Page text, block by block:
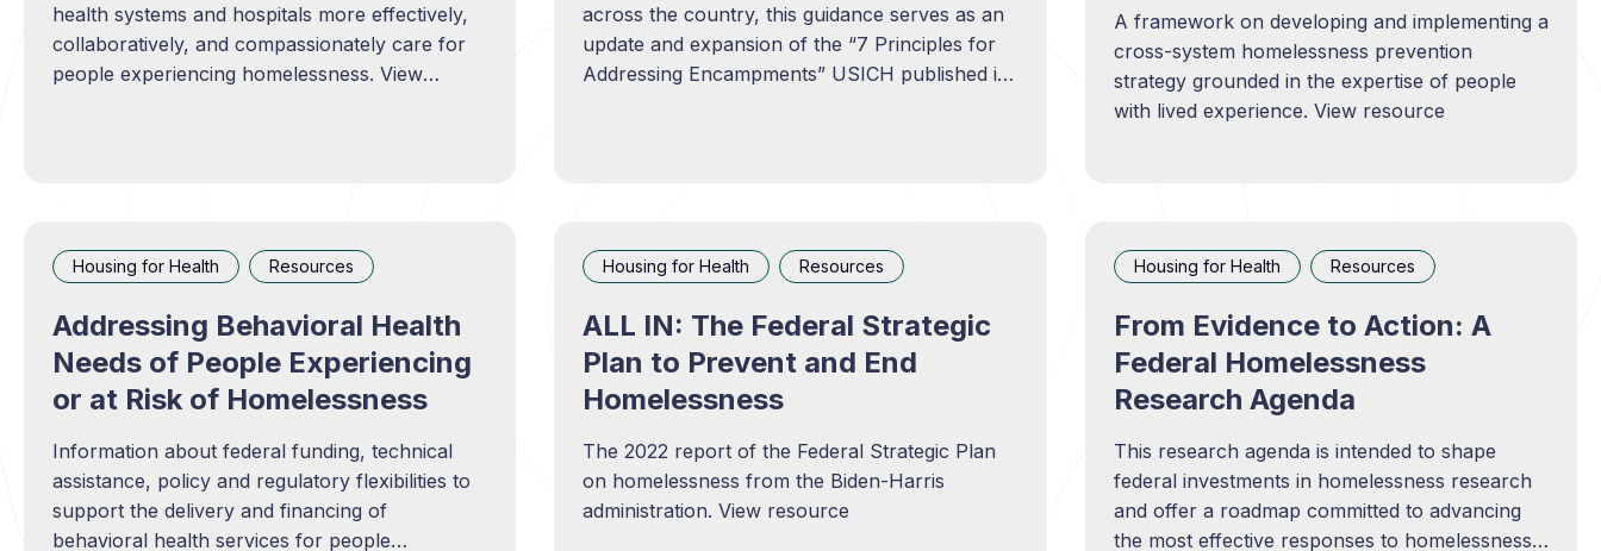
health systems and hospitals more effectively,
collaboratively, and compassionately care for
people experiencing homelessness. View
across the country, this guidance serves as an
update and expansion of the “7 Principles for
Addressing Encampments” USICH published in
A framework on developing and implementing a
cross-system homelessness prevention
strategy grounded in the expertise of people
with lived experience. View resource
Housing for Health Resources
Addressing Behavioral Health
Needs of People Experiencing
or at Risk of Homelessness
Information about federal funding, technical
assistance, policy and regulatory flexibilities to
support the delivery and financing of
behavioral health services for people
Housing for Health Resources
ALL IN: The Federal Strategic
Plan to Prevent and End
Homelessness
The 2022 report of the Federal Strategic Plan
on homelessness from the Biden-Harris
administration. View resource
Housing for Health Resources
From Evidence to Action: A
Federal Homelessness
Research Agenda
This research agenda is intended to shape
federal investments in homelessness research
and offer a roadmap committed to advancing
the most effective responses to homelessness